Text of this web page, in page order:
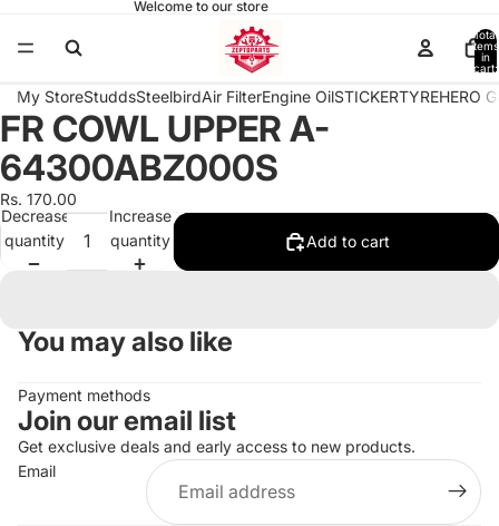
Welcome to our store
Total
items
in
cart:
My StoreStuddsSteelbirdAir FilterEngine OilSTICKERTYREHERO
Open
image
in
full
screen
FR COWL UPPER A-
64300ABZ000S
Rs. 170.00
Decrease
quantity
Increase
quantity
Add to cart
You may also like
Payment methods
Join our email list
Get exclusive deals and early access to new products.
Email